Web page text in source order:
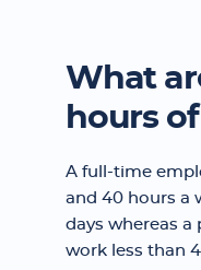
What
hours
A full-time
and 40 hours a
days whereas a
work less than